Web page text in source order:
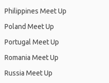
Philippines Meet Up
Poland Meet Up
Portugal Meet Up
Romania Meet Up
Russia Meet Up